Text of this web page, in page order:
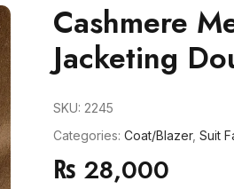
Cashmere
Jacketing
SKU: 2245
Categories: Coat/Blazer, Suit
₨ 28,000